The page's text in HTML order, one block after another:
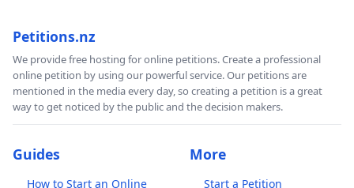
Petitions.nz
We provide free hosting for online petitions. Create a professional
online petition by using our powerful service. Our petitions are
mentioned in the media every day, so creating a petition is a great
way to get noticed by the public and the decision makers.
Guides
How to Start an Online
More
Start a Petition